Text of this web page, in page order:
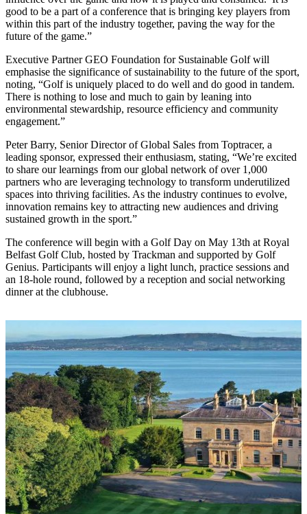
good to be a part of a conference that is bringing key players from
within this part of the industry together, paving the way for the
future of the game.”
Executive Partner GEO Foundation for Sustainable Golf will
emphasise the significance of sustainability to the future of the sport,
noting, “Golf is uniquely placed to do well and do good in tandem.
There is nothing to lose and much to gain by leaning into
environmental stewardship, resource efficiency and community
engagement.”
Peter Barry, Senior Director of Global Sales from Toptracer, a
leading sponsor, expressed their enthusiasm, stating, “We’re excited
to share our learnings from our global network of over 1,000
partners who are leveraging technology to transform underutilized
spaces into thriving facilities. As the industry continues to evolve,
innovation remains key to attracting new audiences and driving
sustained growth in the sport.”
The conference will begin with a Golf Day on May 13th at Royal
Belfast Golf Club, hosted by Trackman and supported by Golf
Genius. Participants will enjoy a light lunch, practice sessions and
an 18-hole round, followed by a reception and social networking
dinner at the clubhouse.